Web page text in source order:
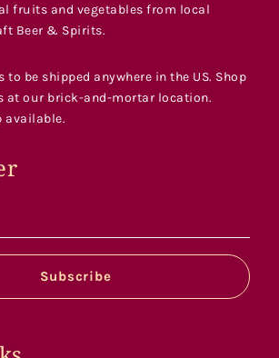
fruits and vegetables from local
Beer & Spirits.
to be shipped anywhere in the US. Shop
at our brick-and-mortar location.
available.
Subscribe